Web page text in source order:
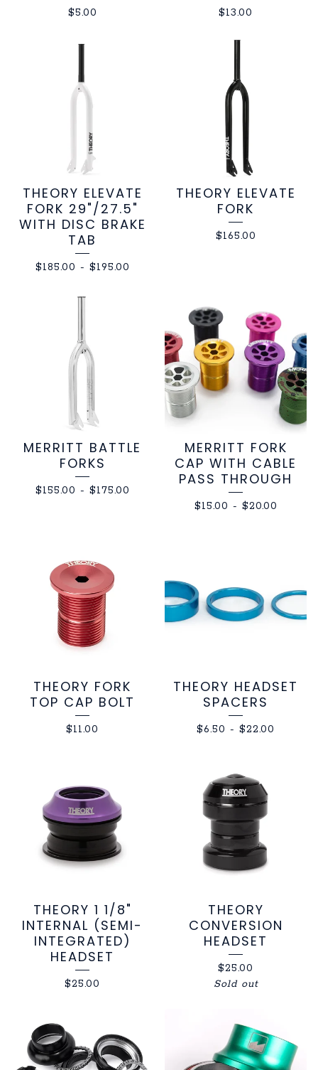
$5.00 $13.00
THEORY ELEVATE
FORK 29"/27.5"
WITH DISC BRAKE
TAB
$185.00 - $195.00
THEORY ELEVATE
FORK
$165.00
MERRITT BATTLE
FORKS
$155.00 - $175.00
MERRITT FORK
CAP WITH CABLE
PASS THROUGH
$15.00 - $20.00
THEORY FORK
TOP CAP BOLT
$11.00
THEORY HEADSET
SPACERS
$6.50 - $22.00
THEORY 1 1/8"
INTERNAL (SEMI-
INTEGRATED)
HEADSET
$25.00
THEORY
CONVERSION
HEADSET
$25.00
Sold out